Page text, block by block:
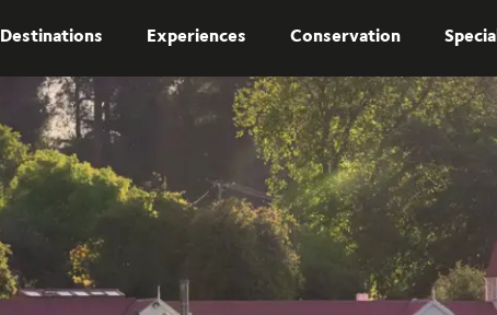
Destinations Experiences Conservation